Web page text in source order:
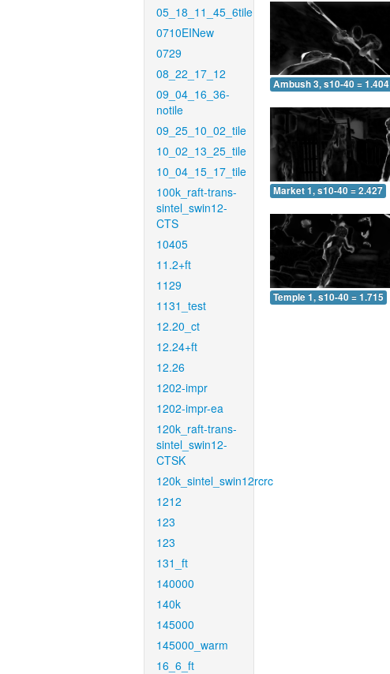
05_18_11_45_6tile
0710EINew
0729
08_22_17_12
09_04_16_36-
notile
09_25_10_02_tile
10_02_13_25_tile
10_04_15_17_tile
100k_raft-trans-
sintel_swin12-
CTS
10405
11.2+ft
1129
1131_test
12.20_ct
12.24+ft
12.26
1202-impr
1202-impr-ea
120k_raft-trans-
sintel_swin12-
CTSK
120k_sintel_swin12rcrc
1212
123
123
131_ft
140000
140k
145000
145000_warm
16_6_ft
Ambush 3, s10-40 = 1.404
Market 1, s10-40 = 2.427
Temple 1, s10-40 = 1.715